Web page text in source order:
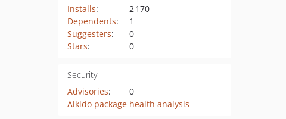
Installs:
2 170
Dependents:
1
Suggesters:
0
Stars: 0
Security
Advisories:
0
Aikido package health analysis